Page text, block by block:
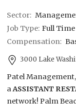
Sector:
Job Type: Full Time
Compensation:
3000 Lake
Patel
a ASSISTANT
network! Palm